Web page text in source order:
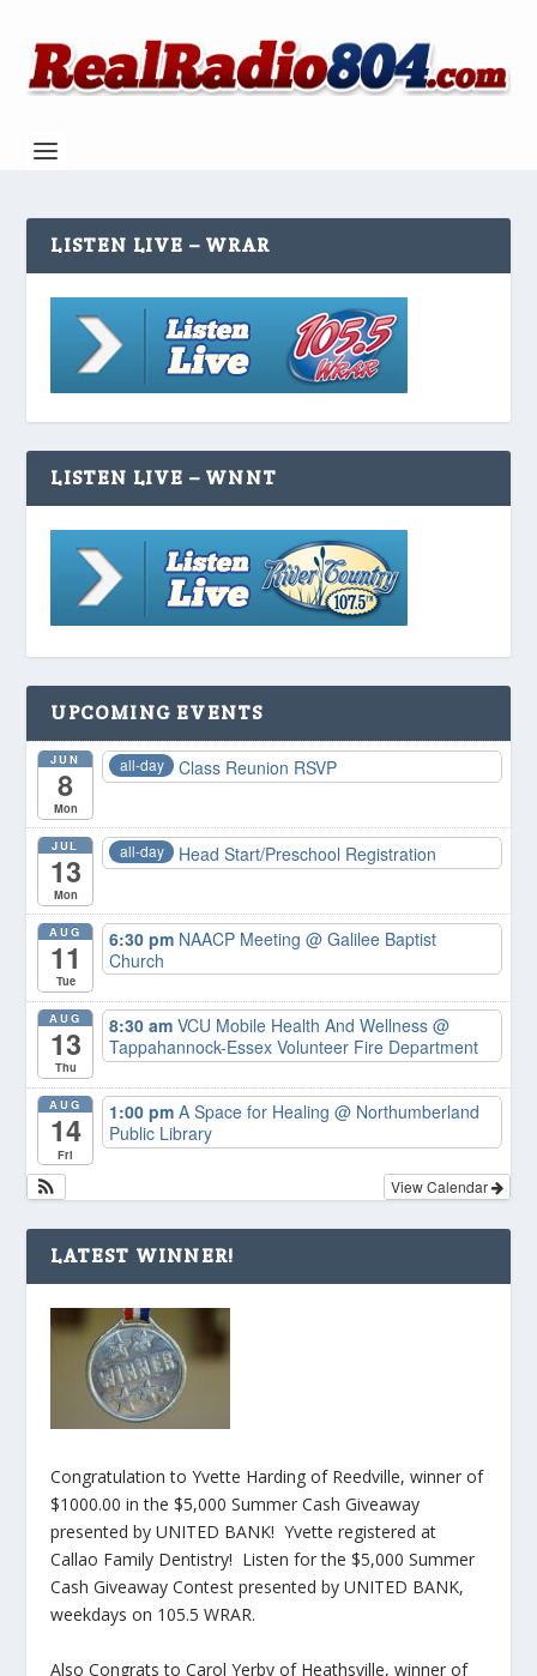
LISTEN LIVE – WRAR
LISTEN LIVE – WNNT
UPCOMING EVENTS
JUN
8
Mon
all-day Class Reunion RSVP
JUL
13
Mon
all-day Head Start/Preschool Registration
AUG
11
Tue
6:30 pm NAACP Meeting@ Galilee Baptist
Church
AUG
13
Thu
8:30 amVCU Mobile Health And Wellness@
Tappahannock-Essex Volunteer Fire Department
AUG
14
Fri
1:00 pmA Space for Healing@ Northumberland
Public Library
View Calendar
LATEST WINNER!
Congratulation to Yvette Harding of Reedville, winner of
$1000.00 in the $5,000 Summer Cash Giveaway
presented by UNITED BANK! Yvette registered at
Callao Family Dentistry! Listen for the $5,000 Summer
Cash Giveaway Contest presented by UNITED BANK,
weekdays on 105.5 WRAR.
Also Congrats to Carol Yerby of Heathsville, winner of